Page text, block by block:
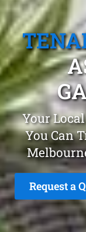
Your
You Can
Request a